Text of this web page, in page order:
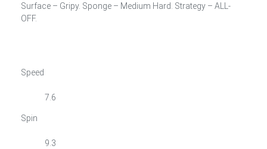
Surface – Gripy. Sponge – Medium Hard. Strategy – ALL-
OFF.
Speed
7.6
Spin
9.3